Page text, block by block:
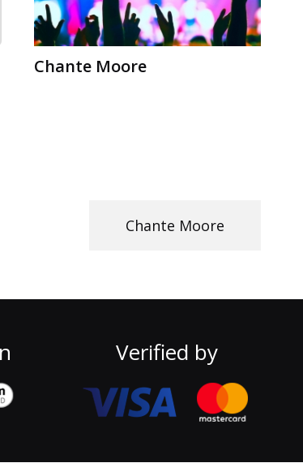
Chante Moore
Chante Moore
Verified by